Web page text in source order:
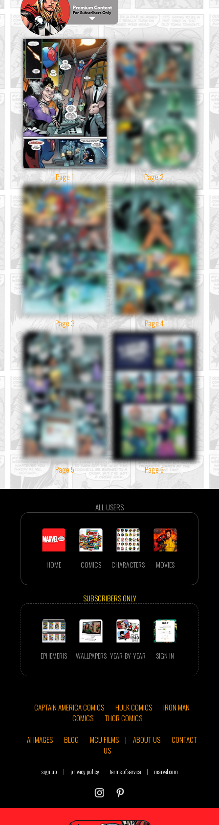
Page 1 Page 2
Page 3 Page 4
Page 5 Page 6
ALL USERS
HOME COMICS CHARACTERS MOVIES
SUBSCRIBERS ONLY
EPHEMERIS WALLPAPERS YEAR-BY-YEAR SIGN IN
CAPTAIN AMERICA COMICS HULK COMICS
IRON MAN
COMICS
THOR COMICS
AI IMAGES
BLOG MCU FILMS | ABOUT US
CONTACT
US
sign up | privacy policy terms of service | marvel.com